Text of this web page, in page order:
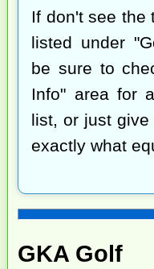
If don't see the
listed under
be sure to
Info" area for
list, or just
exactly what
GKA Golf